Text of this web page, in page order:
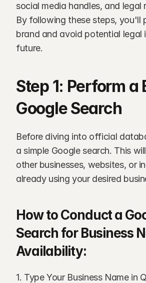
social media handles, and legal
By following these steps, you'll
brand and avoid potential legal
future.
Step 1: Perform a
Google Search
Before diving into official
a simple Google search. This
other businesses, websites, or
already using your desired
How to Conduct a
Search for Business
Availability:
1. Type Your Business Name in